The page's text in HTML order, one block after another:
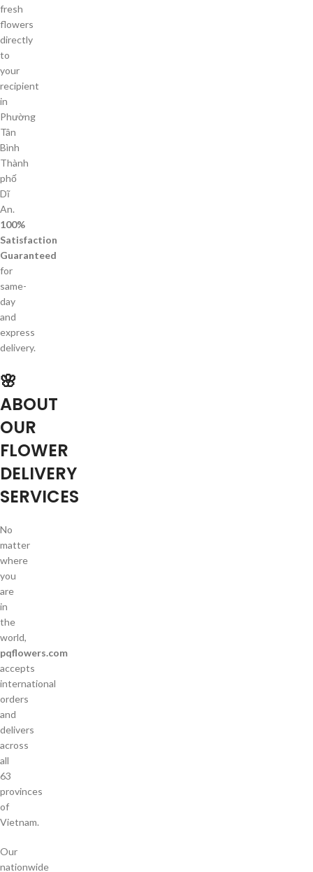
fresh
flowers
directly
to
your
recipient
in
Phường
Tân
Bình
Thành
phố
Dĩ
An.
100%
Satisfaction
Guaranteed
for
same-
day
and
express
delivery.
🌸
ABOUT
OUR
FLOWER
DELIVERY
SERVICES
No
matter
where
you
are
in
the
world,
pqflowers.com
accepts
international
orders
and
delivers
across
all
63
provinces
of
Vietnam.
Our
nationwide